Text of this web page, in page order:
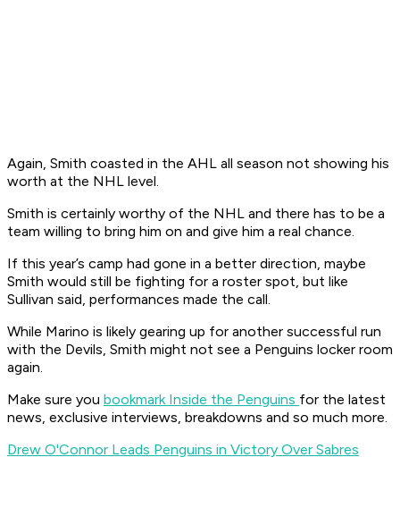
Again, Smith coasted in the AHL all season not showing his
worth at the NHL level.
Smith is certainly worthy of the NHL and there has to be a
team willing to bring him on and give him a real chance.
If this year’s camp had gone in a better direction, maybe
Smith would still be fighting for a roster spot, but like
Sullivan said, performances made the call.
While Marino is likely gearing up for another successful run
with the Devils, Smith might not see a Penguins locker room
again.
Make sure you bookmark Inside the Penguins for the latest
news, exclusive interviews, breakdowns and so much more.
Drew O'Connor Leads Penguins in Victory Over Sabres